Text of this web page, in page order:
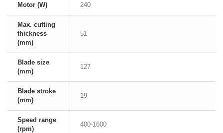
Motor (W) 240
Max. cutting
thickness
(mm)
51
Blade size
(mm)
127
Blade stroke
(mm)
19
Speed range
(rpm)
400-1600